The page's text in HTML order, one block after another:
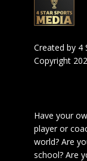
Created by 4
Copyright
Have your
player or
world? Are
school? Are